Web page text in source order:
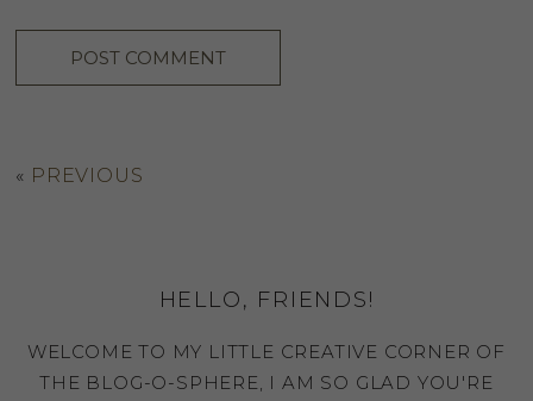
« PREVIOUS
HELLO, FRIENDS!
WELCOME TO MY LITTLE CREATIVE CORNER OF
THE BLOG-O-SPHERE, I AM SO GLAD YOU'RE